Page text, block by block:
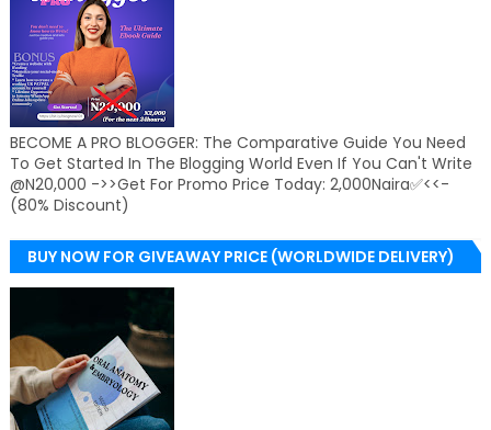
BECOME A PRO BLOGGER: The Comparative Guide You Need
To Get Started In The Blogging World Even If You Can't Write
@N20,000 ->>Get For Promo Price Today: 2,000Naira✅<<-
(80% Discount)
BUY NOW FOR GIVEAWAY PRICE (WORLDWIDE DELIVERY)